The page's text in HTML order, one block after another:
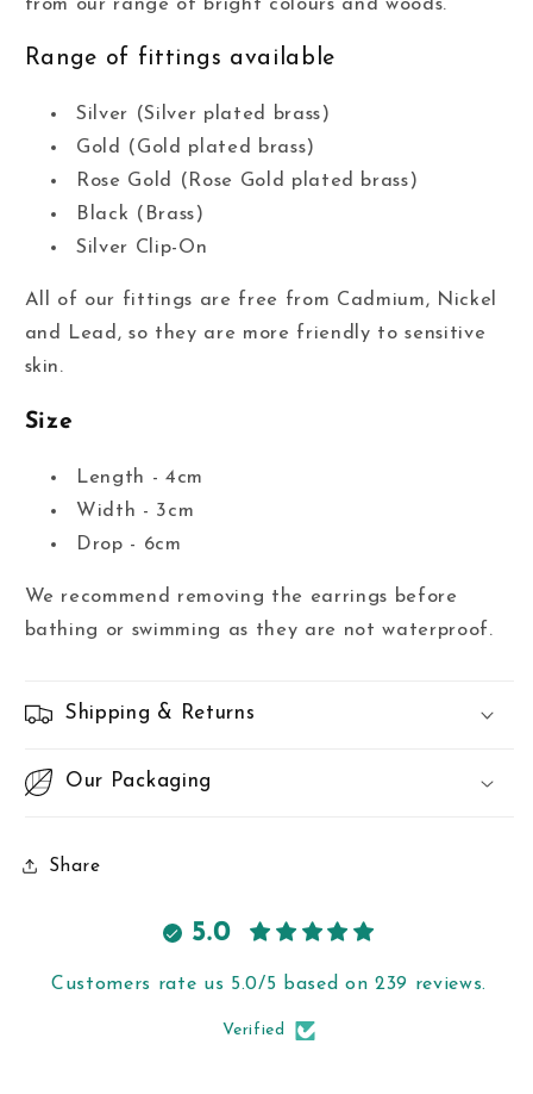
from our range of bright colours and woods.
Range of fittings available
Silver (Silver plated brass)
Gold (Gold plated brass)
Rose Gold (Rose Gold plated brass)
Black (Brass)
Silver Clip-On
All of our fittings are free from Cadmium, Nickel
and Lead, so they are more friendly to sensitive
skin.
Size
Length - 4cm
Width - 3cm
Drop - 6cm
We recommend removing the earrings before
bathing or swimming as they are not waterproof.
Shipping & Returns
Our Packaging
Share
5.0
Customers rate us 5.0/5 based on 239 reviews.
Verified